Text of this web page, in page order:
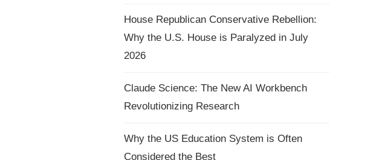
House Republican Conservative Rebellion:
Why the U.S. House is Paralyzed in July
2026
Claude Science: The New AI Workbench
Revolutionizing Research
Why the US Education System is Often
Considered the Best